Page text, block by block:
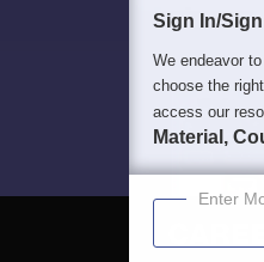
Sign In/
We endeavor
choose the
access our
Material,
Enter